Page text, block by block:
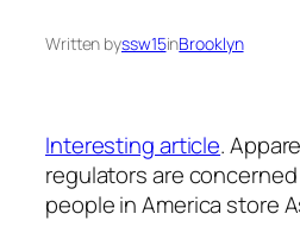
Written byssw15inBrooklyn
Interesting article.
regulators are
people in America store